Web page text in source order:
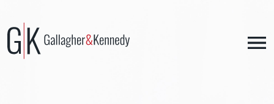
content